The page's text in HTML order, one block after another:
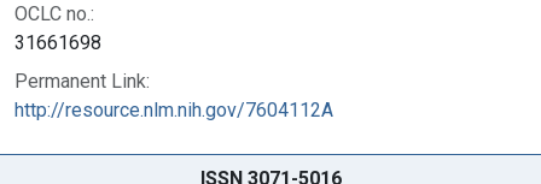
OCLC no.:
31661698
Permanent Link:
http://resource.nlm.nih.gov/7604112A
ISSN 3071-5016